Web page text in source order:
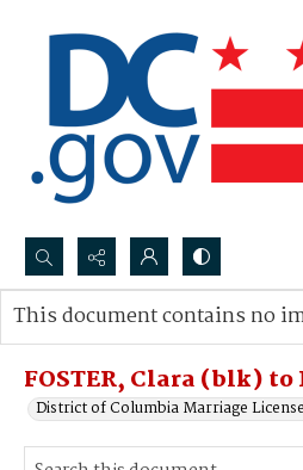
Search...
Advanced search
FOSTER, Clara (blk) to
District of Columbia Marriage
This document contains no